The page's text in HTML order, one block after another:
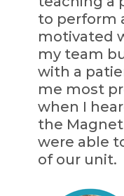
to perform
motivated
my team
with a
me most
when I
the
were able
of our unit.